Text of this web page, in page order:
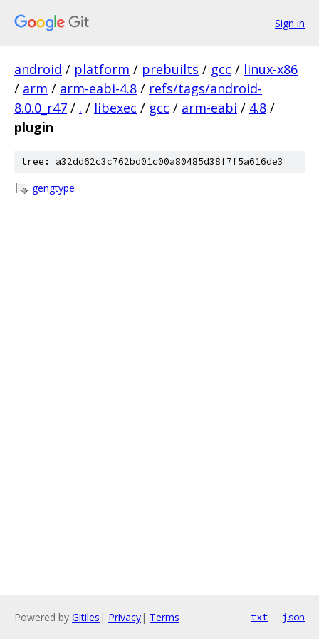
Sign in
android / platform / prebuilts / gcc / linux-x86
/ arm / arm-eabi-4.8 / refs/tags/android-
8.0.0_r47 / . / libexec / gcc / arm-eabi / 4.8 /
plugin
tree: a32dd62c3c762bd01c00a80485d38f7f5a616de3
gengtype
Powered by Gitiles | Privacy| Terms txt json